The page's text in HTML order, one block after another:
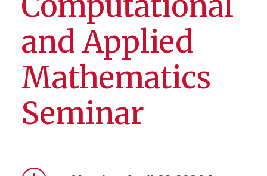
and Applied
Mathematics
Seminar